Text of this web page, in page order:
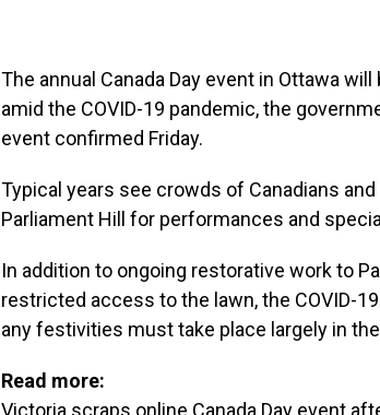
The annual Canada Day event in Ottawa
amid the COVID-19 pandemic, the
event confirmed Friday.
Typical years see crowds of Canadians
Parliament Hill for performances and
In addition to ongoing restorative work to
restricted access to the lawn, the COVID-
any festivities must take place largely in
Read more:
Victoria scraps online Canada Day event